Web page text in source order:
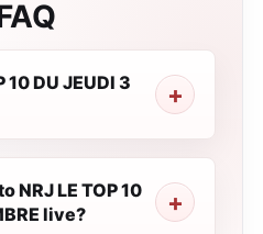
10 DU JEUDI 3
NRJ LE TOP 10
live?